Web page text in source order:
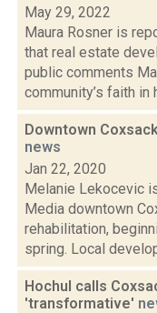
May 29, 2022
Maura Rosner is
that real estate
public comments
community’s faith
Downtown
news
Jan 22, 2020
Melanie Lekocevic
Media downtown
rehabilitation,
spring. Local
Hochul calls
'transformative'